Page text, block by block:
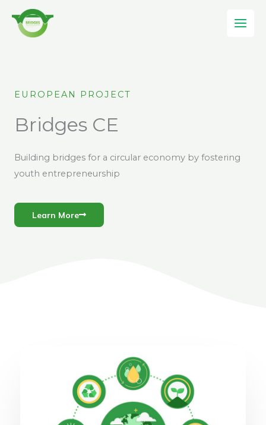
content
EUROPEAN PROJECT
Bridges CE
Building bridges for a circular economy by fostering
youth entrepreneurship
Learn More